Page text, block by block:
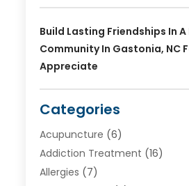
Build Lasting Friendships In
Community In Gastonia, NC
Appreciate
Categories
Acupuncture (6)
Addiction Treatment (16)
Allergies (7)